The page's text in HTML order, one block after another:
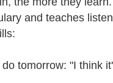
and teaches
tomorrow: "I think